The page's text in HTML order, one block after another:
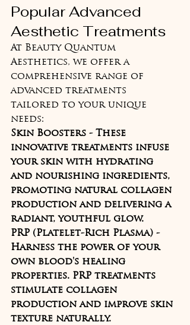
Popular Advanced
Aesthetic Treatments
At Beauty Quantum
Aesthetics, we offer a
comprehensive range of
advanced treatments
tailored to your unique
needs:
Skin Boosters - These
innovative treatments infuse
your skin with hydrating
and nourishing ingredients,
promoting natural collagen
production and delivering a
radiant, youthful glow.
PRP (Platelet-Rich Plasma) -
Harness the power of your
own blood's healing
properties. PRP treatments
stimulate collagen
production and improve skin
texture naturally.